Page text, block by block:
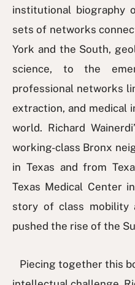
institutional biography
sets of networks
York and the South,
science, to the
professional networks
extraction, and medical
world. Richard
working-class Bronx
in Texas and from
Texas Medical Center
story of class mobility
pushed the rise of the
Piecing together this